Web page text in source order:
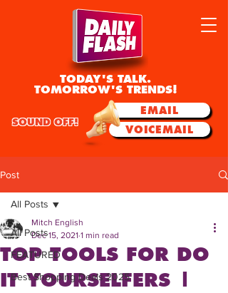
TODAY'S TALK.
TOMORROW'S TRENDS!
EMAIL
VOICEMAIL
SOUND OFF!
Post
All Posts
FEATURED
Best Shopping Deals 2025
All Posts
TOP TOOLS FOR DO
IT YOURSELFERS |
Mitch English
Dec 15, 2021 1 min read